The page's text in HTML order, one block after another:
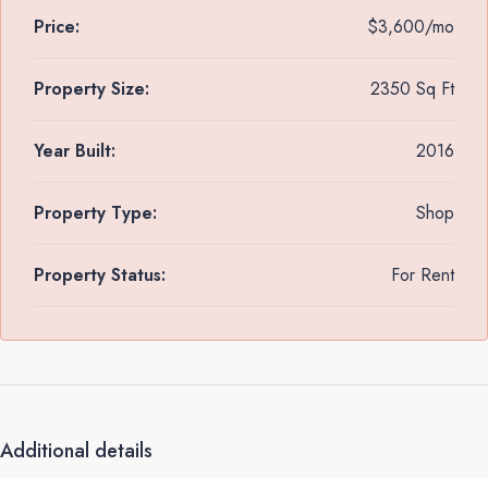
Price: $3,600/mo
Property Size: 2350 Sq Ft
Year Built: 2016
Property Type: Shop
Property Status: For Rent
Additional details